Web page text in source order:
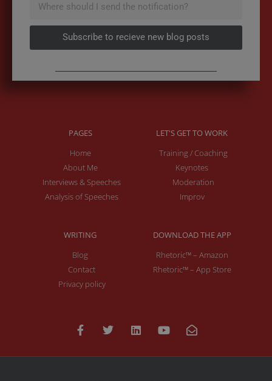
Subscribe to recieve new blog posts
PAGES
Home
About Me
Interviews & Speeches
Analysis of Speeches
LET'S GET TO WORK
Training / Coaching
Keynotes
Moderation
Improv
WRITING
Blog
Contact
Privacy policy
DOWNLOAD THE APP
Rhetoric™ – Amazon
Rhetoric™ – App Store